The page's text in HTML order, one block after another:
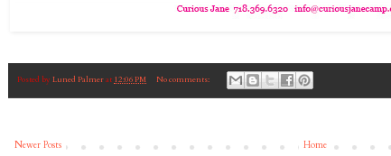
Posted by Luned Palmerat 12:06 PM No comments:
Newer Posts Home